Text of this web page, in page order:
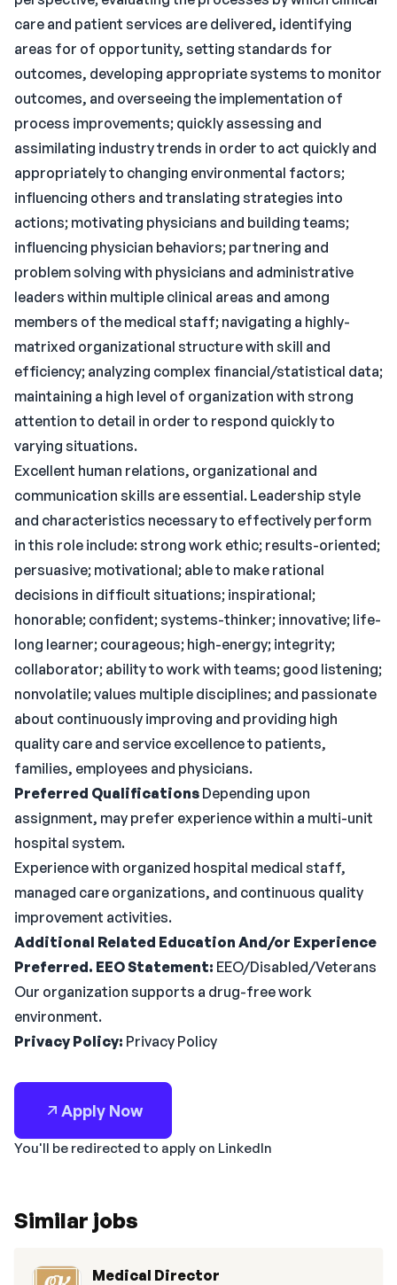
care and patient services are delivered, identifying
areas for of opportunity, setting standards for
outcomes, developing appropriate systems to monitor
outcomes, and overseeing the implementation of
process improvements; quickly assessing and
assimilating industry trends in order to act quickly and
appropriately to changing environmental factors;
influencing others and translating strategies into
actions; motivating physicians and building teams;
influencing physician behaviors; partnering and
problem solving with physicians and administrative
leaders within multiple clinical areas and among
members of the medical staff; navigating a highly-
matrixed organizational structure with skill and
efficiency; analyzing complex financial/statistical data;
maintaining a high level of organization with strong
attention to detail in order to respond quickly to
varying situations.
Excellent human relations, organizational and
communication skills are essential. Leadership style
and characteristics necessary to effectively perform
in this role include: strong work ethic; results-oriented;
persuasive; motivational; able to make rational
decisions in difficult situations; inspirational;
honorable; confident; systems-thinker; innovative; life-
long learner; courageous; high-energy; integrity;
collaborator; ability to work with teams; good listening;
nonvolatile; values multiple disciplines; and passionate
about continuously improving and providing high
quality care and service excellence to patients,
families, employees and physicians.
Preferred Qualifications Depending upon
assignment, may prefer experience within a multi-unit
hospital system.
Experience with organized hospital medical staff,
managed care organizations, and continuous quality
improvement activities.
Additional Related Education And/or Experience
Preferred. EEO Statement: EEO/Disabled/Veterans
Our organization supports a drug-free work
environment.
Privacy Policy: Privacy Policy
Apply Now
You'll be redirected to apply on LinkedIn
Similar jobs
Medical Director